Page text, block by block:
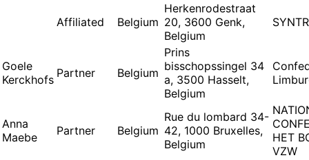
Affiliated Belgium
Herkenrodestraat
20, 3600 Genk,
Belgium
Goele
Kerckhofs Partner Belgium
Prins
bisschopssingel 34
a, 3500 Hasselt,
Belgium
Anna
Maebe
Partner Belgium
Rue du lombard 34-
42, 1000 Bruxelles,
Belgium
HET
VZW